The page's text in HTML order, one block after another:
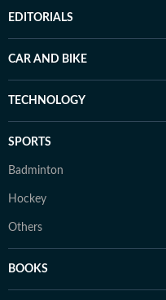
EDITORIALS
CAR AND BIKE
TECHNOLOGY
SPORTS
Badminton
Hockey
Others
BOOKS